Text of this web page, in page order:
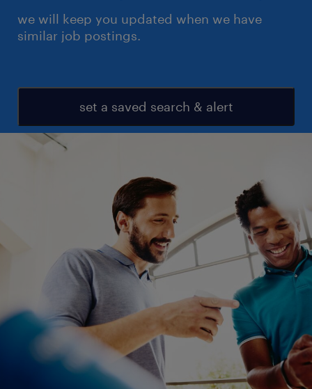
we will keep you updated when we have
similar job postings.
set a saved search & alert